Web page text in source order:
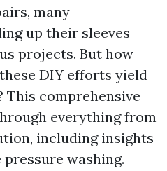
many
up their sleeves
projects. But how
DIY efforts yield
comprehensive
everything from
including insights
washing.